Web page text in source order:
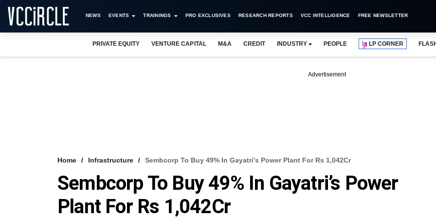
NEWS EVENTS TRAININGS PRO EXCLUSIVES RESEARCH REPORTS VCC INTELLIGENCE FREE NEWSLETTER
PRIVATE EQUITY VENTURE CAPITAL M&A CREDIT INDUSTRY PEOPLE LP CORNER
Advertisement
Home Infrastructure Sembcorp To Buy 49% In Gayatri’s Power Plant For Rs 1,042Cr
Sembcorp To Buy 49% In Gayatri’s Power
Plant For Rs 1,042Cr